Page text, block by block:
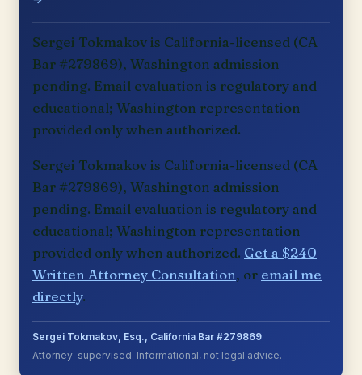
Sergei Tokmakov is California-licensed (CA
Bar #279869), Washington admission
pending. Email evaluation is regulatory and
educational; Washington representation
provided only when authorized.
Sergei Tokmakov is California-licensed (CA
Bar #279869), Washington admission
pending. Email evaluation is regulatory and
educational; Washington representation
provided only when authorized. Get a $240
Written Attorney Consultation, or email me
directly.
Sergei Tokmakov, Esq., California Bar #279869
Attorney-supervised. Informational, not legal advice.